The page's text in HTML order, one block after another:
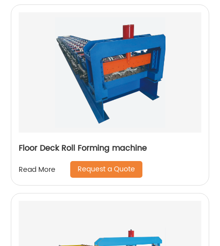
Floor Deck Roll Forming machine
Read More Request a Quote